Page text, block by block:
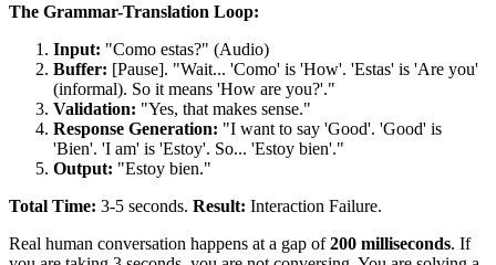
The Grammar-Translation Loop:
Input: "Como estas?" (Audio)
Buffer: [Pause]. "Wait... 'Como' is 'How'. 'Estas' is 'Are you'
(informal). So it means 'How are you?'."
Validation: "Yes, that makes sense."
Response Generation: "I want to say 'Good'. 'Good' is
'Bien'. 'I am' is 'Estoy'. So... 'Estoy bien'."
Output: "Estoy bien."
Total Time: 3-5 seconds. Result: Interaction Failure.
Real human conversation happens at a gap of200 milliseconds. If